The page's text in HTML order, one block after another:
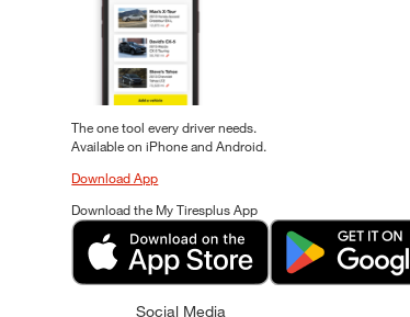
The one tool every driver needs.
Available on iPhone and Android.
Download App
Download the My Tiresplus App
Social Media